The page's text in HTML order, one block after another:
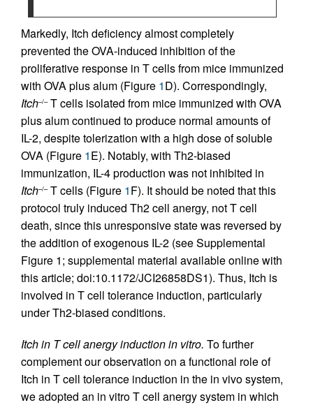
Markedly, Itch deficiency almost completely
prevented the OVA-induced inhibition of the
proliferative response in T cells from mice immunized
with OVA plus alum (Figure 1D). Correspondingly,
Itch–/–T cells isolated from mice immunized with OVA
plus alum continued to produce normal amounts of
IL-2, despite tolerization with a high dose of soluble
OVA (Figure 1E). Notably, with Th2-biased
immunization, IL-4 production was not inhibited in
Itch–/–T cells (Figure 1F). It should be noted that this
protocol truly induced Th2 cell anergy, not T cell
death, since this unresponsive state was reversed by
the addition of exogenous IL-2 (see Supplemental
Figure 1; supplemental material available online with
this article; doi:10.1172/JCI26858DS1). Thus, Itch is
involved in T cell tolerance induction, particularly
under Th2-biased conditions.
Itch in T cell anergy induction in vitro. To further
complement our observation on a functional role of
Itch in T cell tolerance induction in the in vivo system,
we adopted an in vitro T cell anergy system in which